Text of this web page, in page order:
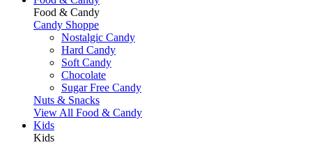
Food & Candy
Candy Shoppe
Nostalgic Candy
Hard Candy
Soft Candy
Chocolate
Sugar Free Candy
Nuts & Snacks
View All Food & Candy
Kids
Kids